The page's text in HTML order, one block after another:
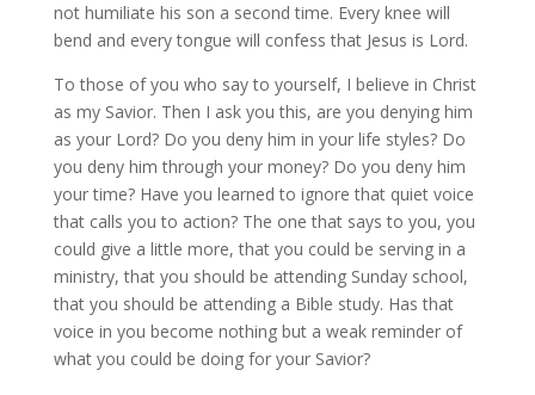
not humiliate his son a second time. Every knee will
bend and every tongue will confess that Jesus is Lord.
To those of you who say to yourself, I believe in Christ
as my Savior. Then I ask you this, are you denying him
as your Lord? Do you deny him in your life styles? Do
you deny him through your money? Do you deny him
your time? Have you learned to ignore that quiet voice
that calls you to action? The one that says to you, you
could give a little more, that you could be serving in a
ministry, that you should be attending Sunday school,
that you should be attending a Bible study. Has that
voice in you become nothing but a weak reminder of
what you could be doing for your Savior?